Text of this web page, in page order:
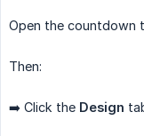
Open the countdown
Then:
➡️ Click the Design